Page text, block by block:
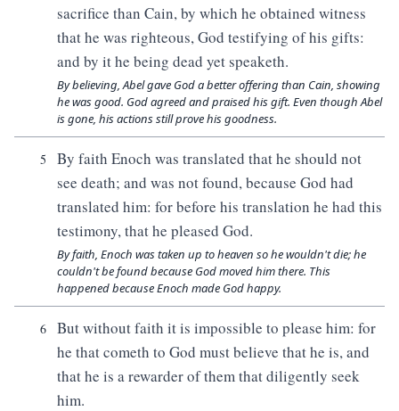
sacrifice than Cain, by which he obtained witness
that he was righteous, God testifying of his gifts:
and by it he being dead yet speaketh.
By believing, Abel gave God a better offering than Cain, showing
he was good. God agreed and praised his gift. Even though Abel
is gone, his actions still prove his goodness.
5
By faith Enoch was translated that he should not
see death; and was not found, because God had
translated him: for before his translation he had this
testimony, that he pleased God.
By faith, Enoch was taken up to heaven so he wouldn't die; he
couldn't be found because God moved him there. This
happened because Enoch made God happy.
6
But without faith it is impossible to please him: for
he that cometh to God must believe that he is, and
that he is a rewarder of them that diligently seek
him.